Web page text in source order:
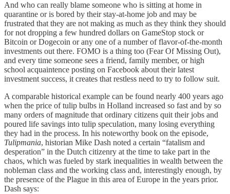
And who can really blame someone who is sitting at home in
quarantine or is bored by their stay-at-home job and may be
frustrated that they are not making as much as they think they should
for not dropping a few hundred dollars on GameStop stock or
Bitcoin or Dogecoin or any one of a number of flavor-of-the-month
investments out there. FOMO is a thing too (Fear Of Missing Out),
and every time someone sees a friend, family member, or high
school acquaintence posting on Facebook about their latest
investment success, it creates that restless need to try to follow suit.
A comparable historical example can be found nearly 400 years ago
when the price of tulip bulbs in Holland increased so fast and by so
many orders of magnitude that ordinary citizens quit their jobs and
poured life savings into tulip speculation, many losing everything
they had in the process. In his noteworthy book on the episode,
Tulipmania, historian Mike Dash noted a certain “fatalism and
desperation” in the Dutch citizenry at the time to take part in the
chaos, which was fueled by stark inequalities in wealth between the
nobleman class and the working class and, interestingly enough, by
the presence of the Plague in this area of Europe in the years prior.
Dash says: